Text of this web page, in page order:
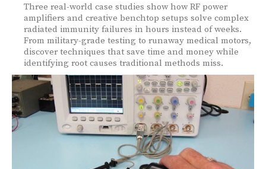
Three real-world case studies show how RF power
amplifiers and creative benchtop setups solve complex
radiated immunity failures in hours instead of weeks.
From military-grade testing to runaway medical motors,
discover techniques that save time and money while
identifying root causes traditional methods miss.